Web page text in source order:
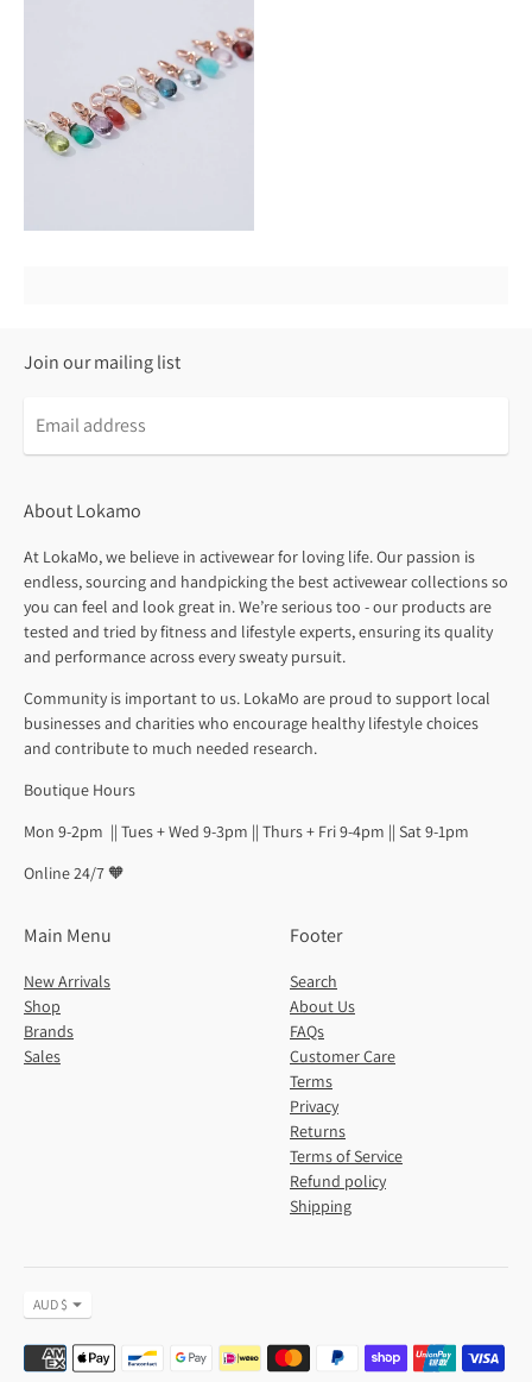
Join our mailing list
About Lokamo
At LokaMo, we believe in activewear for loving life. Our passion is
endless, sourcing and handpicking the best activewear collections so
you can feel and look great in. We’re serious too - our products are
tested and tried by fitness and lifestyle experts, ensuring its quality
and performance across every sweaty pursuit.
Community is important to us. LokaMo are proud to support local
businesses and charities who encourage healthy lifestyle choices
and contribute to much needed research.
Boutique Hours
Mon 9-2pm || Tues + Wed 9-3pm || Thurs + Fri 9-4pm || Sat 9-1pm
Online 24/7 🧡
Main Menu
New Arrivals
Shop
Brands
Sales
Footer
Search
About Us
FAQs
Customer Care
Terms
Privacy
Returns
Terms of Service
Refund policy
Shipping
Currency
AUD $
Payment
methods